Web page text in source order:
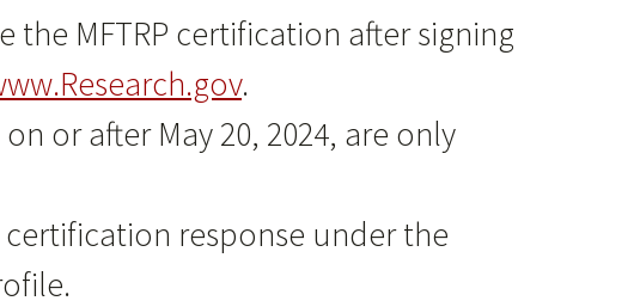
MFTRP certification after signing
.
or after May 20, 2024, are only
certification response under the